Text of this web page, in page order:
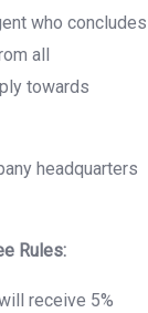
who concludes
all
towards
headquarters
Rules:
receive 5%